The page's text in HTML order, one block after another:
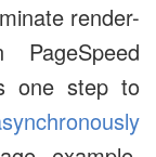
render-
one step to